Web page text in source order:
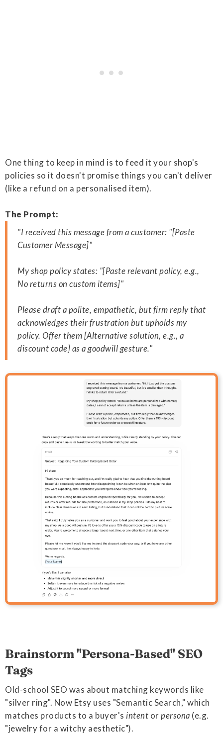
One thing to keep in mind is to feed it your shop's
policies so it doesn't promise things you can't deliver
(like a refund on a personalised item).
The Prompt:
"I received this message from a customer: "[Paste
Customer Message]"
My shop policy states: "[Paste relevant policy, e.g.,
No returns on custom items]"
Please draft a polite, empathetic, but firm reply that
acknowledges their frustration but upholds my
policy. Offer them [Alternative solution, e.g., a
discount code] as a goodwill gesture."
Brainstorm "Persona-Based" SEO
Tags
Old-school SEO was about matching keywords like
"silver ring". Now Etsy uses "Semantic Search," which
matches products to a buyer's intent or persona (e.g.
"jewelry for a witchy aesthetic").